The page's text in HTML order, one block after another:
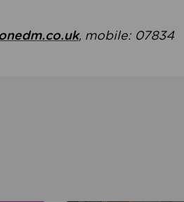
, mobile: 07834